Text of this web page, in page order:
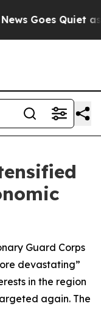
Goes Quiet as
Guard Corps
devastating”
in the region
again. The